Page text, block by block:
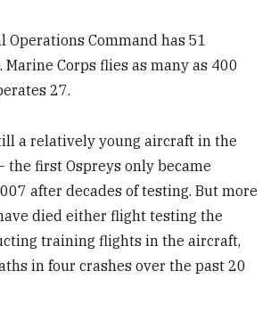
Operations Command has 51
Marine Corps flies as many as 400
27.
a relatively young aircraft in the
the first Ospreys only became
after decades of testing. But more
died either flight testing the
training flights in the aircraft,
in four crashes over the past 20